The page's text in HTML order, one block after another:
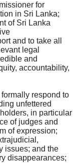
for
in Sri Lanka;
of Sri Lanka
and to take all
legal
and
accountability,
respond to
unfettered
in particular
of judges and
of expression;
issues; and the
disappearances;